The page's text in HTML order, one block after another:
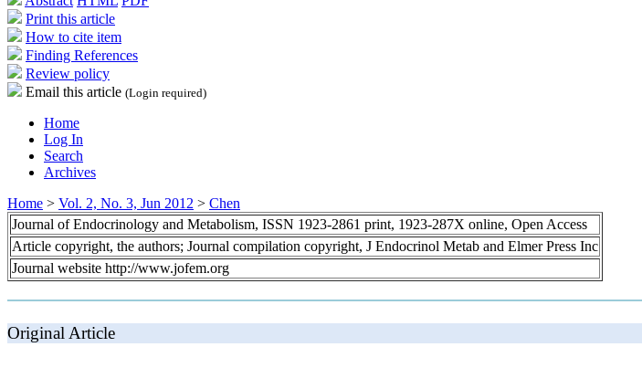
Print this article
How to cite item
Finding References
Review policy
Email this article (Login required)
Home
Log In
Search
Archives
Home > Vol. 2, No. 3, Jun 2012 > Chen
Journal of Endocrinology and Metabolism, ISSN 1923-2861 print, 1923-287X online, Open Access
Article copyright, the authors; Journal compilation copyright, J Endocrinol Metab and Elmer Press Inc
Journal website http://www.jofem.org
Original Article